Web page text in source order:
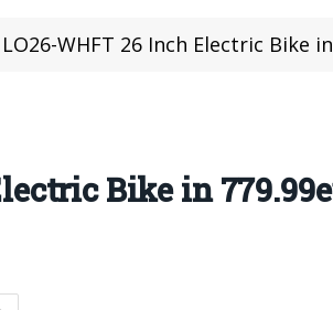
WHFT 26 Inch Electric Bike
Bike in